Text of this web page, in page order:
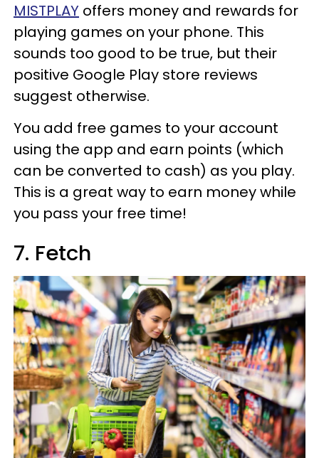
MISTPLAY offers money and rewards for
playing games on your phone. This
sounds too good to be true, but their
positive Google Play store reviews
suggest otherwise.
You add free games to your account
using the app and earn points (which
can be converted to cash) as you play.
This is a great way to earn money while
you pass your free time!
7. Fetch